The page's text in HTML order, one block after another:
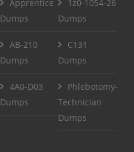
Apprentice
Dumps
1z0-1054-26
Dumps
AB-210
Dumps
C131
Dumps
4A0-D03
Dumps
Phlebotomy-
Technician
Dumps